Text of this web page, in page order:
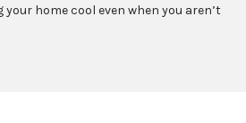
home cool even when you aren’t